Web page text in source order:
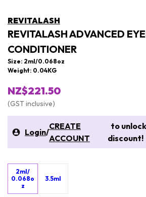
REVITALASH
REVITALASH ADVANCED
CONDITIONER
Size: 2ml/0.068oz
Weight: 0.04KG
NZ$221.50
(GST inclusive)
Login/
CREATE
ACCOUNT
to
discount!
2ml/
0.068o
z
3.5ml